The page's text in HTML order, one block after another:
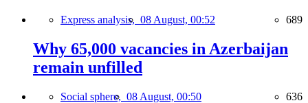
Express analysis, 08 August, 00:52 689
Why 65,000 vacancies in Azerbaijan
remain unfilled
Social sphere, 08 August, 00:50 636